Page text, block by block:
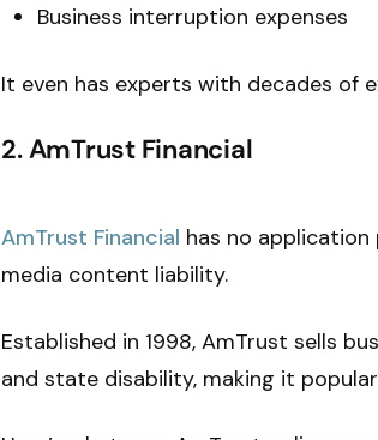
Business interruption expenses
It even has experts with decades of
2. AmTrust Financial
AmTrust Financial has no
media content liability.
Established in 1998, AmTrust sells
and state disability, making it